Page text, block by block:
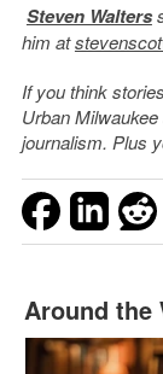
Steven Walters
him at
If you think
Urban
journalism. Plus
Around the